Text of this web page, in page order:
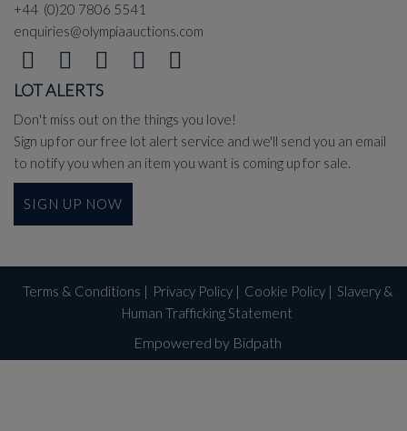
+44 (0)20 7806 5541
enquiries@olympiaauctions.com
LOT ALERTS
Don't miss out on the things you love!
Sign up for our free lot alert service and we'll send you an email
to notify you when an item you want is coming up for sale.
SIGN UP NOW
Terms & Conditions | Privacy Policy| Cookie Policy| Slavery &
Human Trafficking Statement
Empowered by Bidpath